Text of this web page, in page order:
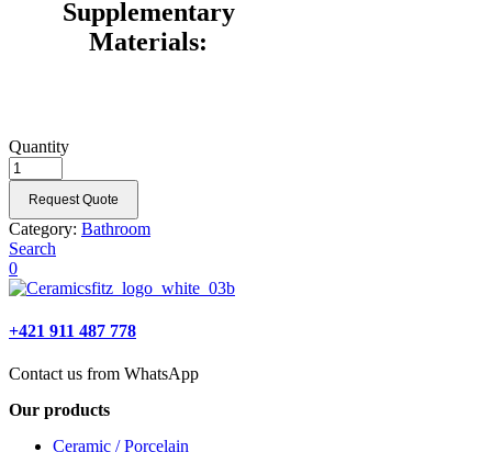
Supplementary
Materials:
Quantity
Request Quote
Category: Bathroom
Search
0
+421 911 487 778
Contact us from WhatsApp
Our products
Ceramic / Porcelain